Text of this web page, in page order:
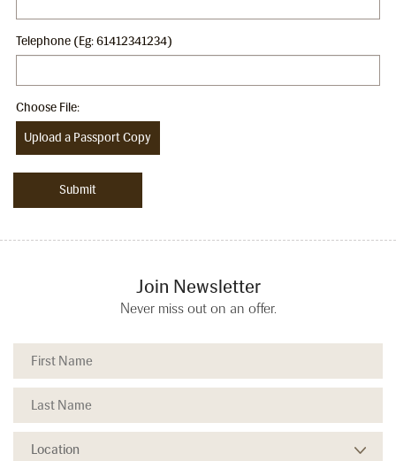
Telephone (Eg: 61412341234)
Choose File:
Upload a Passport Copy
Join Newsletter
Never miss out on an offer.